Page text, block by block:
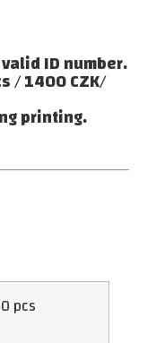
ID number.
/ 1400 CZK/
printing.
pcs